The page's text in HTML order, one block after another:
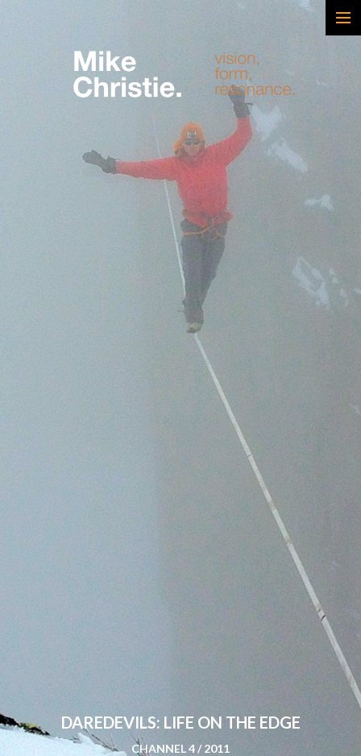
BRAND & SCRIPTED
FILM & DOCUMENTARY
ARTS
AWARDS & FILM FESTIVALS
DAREDEVILS: LIFE ON THE EDGE
CHANNEL 4 / 2011